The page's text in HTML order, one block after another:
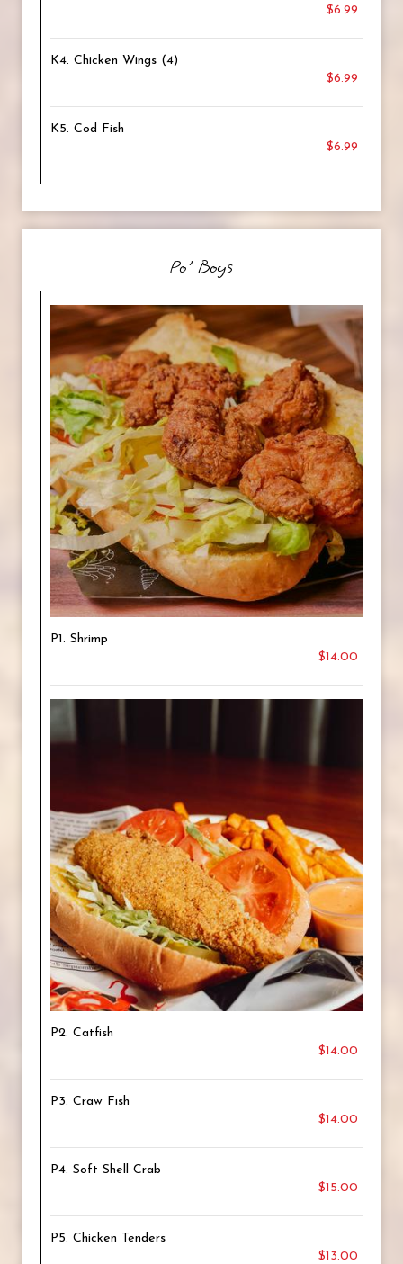
$6.99
K4. Chicken Wings (4)
$6.99
K5. Cod Fish
$6.99
Po' Boys
P1. Shrimp
$14.00
P2. Catfish
$14.00
P3. Craw Fish
$14.00
P4. Soft Shell Crab
$15.00
P5. Chicken Tenders
$13.00